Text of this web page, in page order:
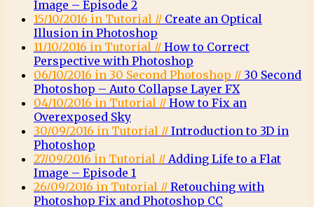
Image – Episode 2
15/10/2016 in Tutorial // Create an Optical
Illusion in Photoshop
11/10/2016 in Tutorial // How to Correct
Perspective with Photoshop
06/10/2016 in 30 Second Photoshop // 30 Second
Photoshop – Auto Collapse Layer FX
04/10/2016 in Tutorial // How to Fix an
Overexposed Sky
30/09/2016 in Tutorial // Introduction to 3D in
Photoshop
27/09/2016 in Tutorial // Adding Life to a Flat
Image – Episode 1
26/09/2016 in Tutorial // Retouching with
Photoshop Fix and Photoshop CC